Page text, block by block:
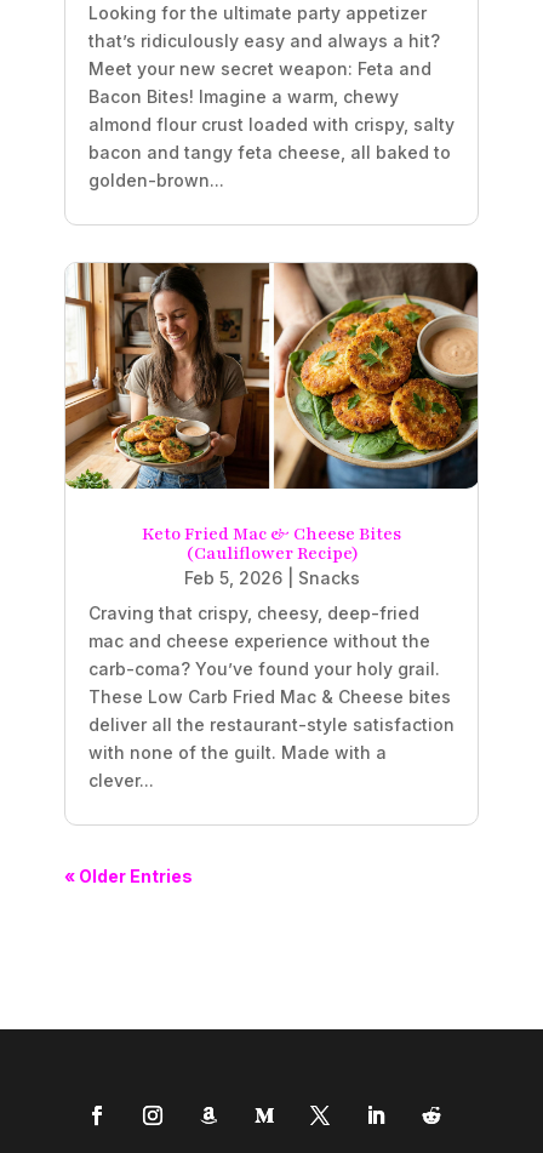
Looking for the ultimate party appetizer
that’s ridiculously easy and always a hit?
Meet your new secret weapon: Feta and
Bacon Bites! Imagine a warm, chewy
almond flour crust loaded with crispy, salty
bacon and tangy feta cheese, all baked to
golden-brown...
Keto Fried Mac & Cheese Bites
(Cauliflower Recipe)
Feb 5, 2026| Snacks
Craving that crispy, cheesy, deep-fried
mac and cheese experience without the
carb-coma? You’ve found your holy grail.
These Low Carb Fried Mac & Cheese bites
deliver all the restaurant-style satisfaction
with none of the guilt. Made with a
clever...
« Older Entries